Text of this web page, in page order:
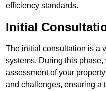
efficiency standards.
Initial
The initial consultation is a
systems. During this
assessment of your
and challenges, ensuring a